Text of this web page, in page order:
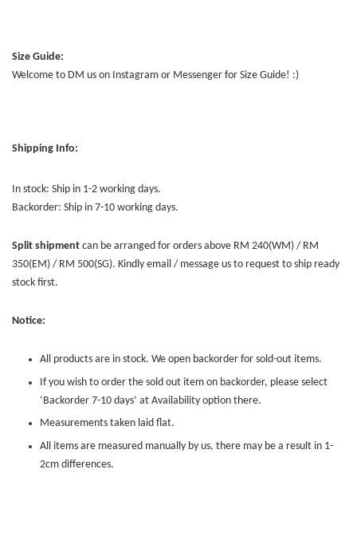
Size Guide:
Welcome to DM us on Instagram or Messenger for Size Guide! :)
Shipping Info:
In stock: Ship in 1-2 working days.
Backorder: Ship in 7-10 working days.
Split shipment can be arranged for orders above RM 240(WM) / RM
350(EM) / RM 500(SG). Kindly email / message us to request to ship ready
stock first.
Notice:
All products are in stock. We open backorder for sold-out items.
If you wish to order the sold out item on backorder, please select
‘Backorder 7-10 days’ at Availability option there.
Measurements taken laid flat.
All items are measured manually by us, there may be a result in 1-
2cm differences.